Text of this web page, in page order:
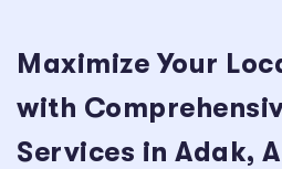
Maximize Your
with
Services in Adak,